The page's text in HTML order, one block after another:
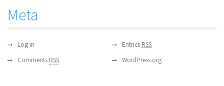
Meta
Log in Entries RSS
Comments RSS WordPress.org